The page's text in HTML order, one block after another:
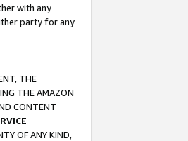
with any
party for any
THE
THE AMAZON
CONTENT
OF ANY KIND,